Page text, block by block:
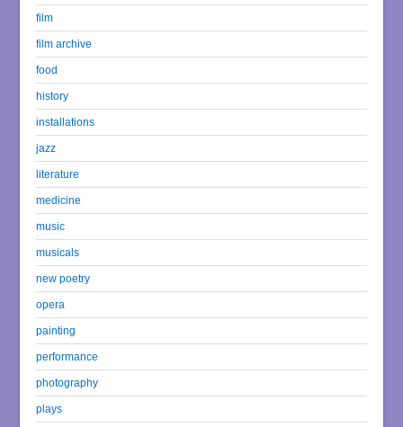
film
film archive
food
history
installations
jazz
literature
medicine
music
musicals
new poetry
opera
painting
performance
photography
plays